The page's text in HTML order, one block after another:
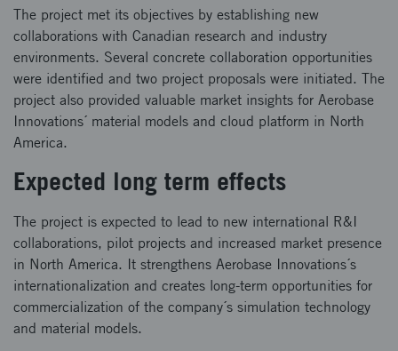
The project met its objectives by establishing new
collaborations with Canadian research and industry
environments. Several concrete collaboration opportunities
were identified and two project proposals were initiated. The
project also provided valuable market insights for Aerobase
Innovations´ material models and cloud platform in North
America.
Expected long term effects
The project is expected to lead to new international R&I
collaborations, pilot projects and increased market presence
in North America. It strengthens Aerobase Innovations´s
internationalization and creates long-term opportunities for
commercialization of the company´s simulation technology
and material models.